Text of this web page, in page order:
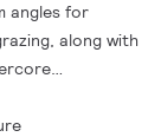
angles for
along with